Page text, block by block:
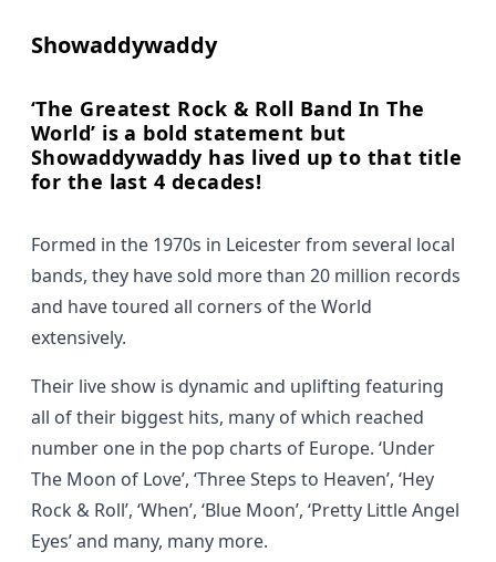
Showaddywaddy
‘The Greatest Rock & Roll Band In The
World’ is a bold statement but
Showaddywaddy has lived up to that title
for the last 4 decades!
Formed in the 1970s in Leicester from several local
bands, they have sold more than 20 million records
and have toured all corners of the World
extensively.
Their live show is dynamic and uplifting featuring
all of their biggest hits, many of which reached
number one in the pop charts of Europe. ‘Under
The Moon of Love’, ‘Three Steps to Heaven’, ‘Hey
Rock & Roll’, ‘When’, ‘Blue Moon’, ‘Pretty Little Angel
Eyes’ and many, many more.